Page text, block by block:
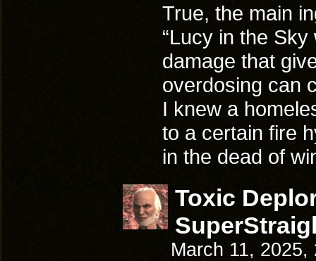
True, the main
“Lucy in the
damage that
overdosing can
I knew a
to a certain fire
in the dead of
Toxic
March 11,